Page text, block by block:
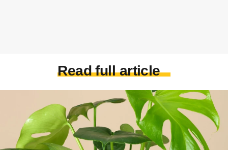
Read full article